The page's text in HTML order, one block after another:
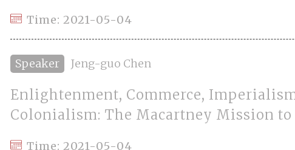
Time: 2021-05-04
Speaker Jeng-guo Chen
Enlightenment, Commerce,
Colonialism: The Macartney Mission to
Time: 2021-05-04